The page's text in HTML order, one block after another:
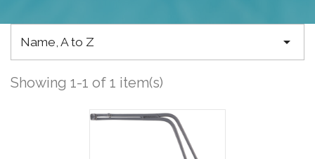
Name, A to Z 
Showing 1-1 of 1 item(s)